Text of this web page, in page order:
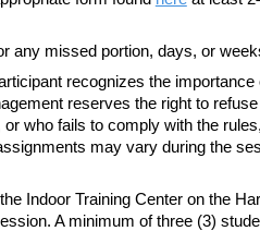
any missed portion, days, or
recognizes the importance
reserves the right to
who fails to comply with the
may vary during the
Indoor Training Center on the
A minimum of three (3)